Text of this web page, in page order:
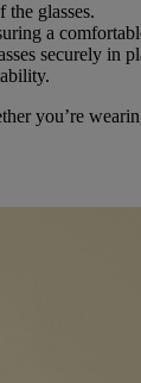
the glasses.
a
securely in
you’re